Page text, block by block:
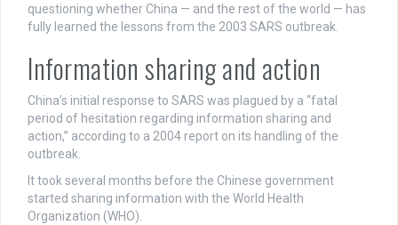
questioning whether China — and the rest of the world — has
fully learned the lessons from the 2003 SARS outbreak.
Information sharing and action
China’s initial response to SARS was plagued by a “fatal
period of hesitation regarding information sharing and
action,” according to a 2004 report on its handling of the
outbreak.
It took several months before the Chinese government
started sharing information with the World Health
Organization (WHO).